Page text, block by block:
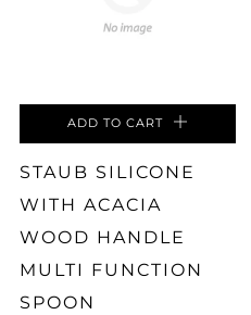
ADD TO CART
STAUB SILICONE
WITH ACACIA
WOOD HANDLE
MULTI FUNCTION
SPOON